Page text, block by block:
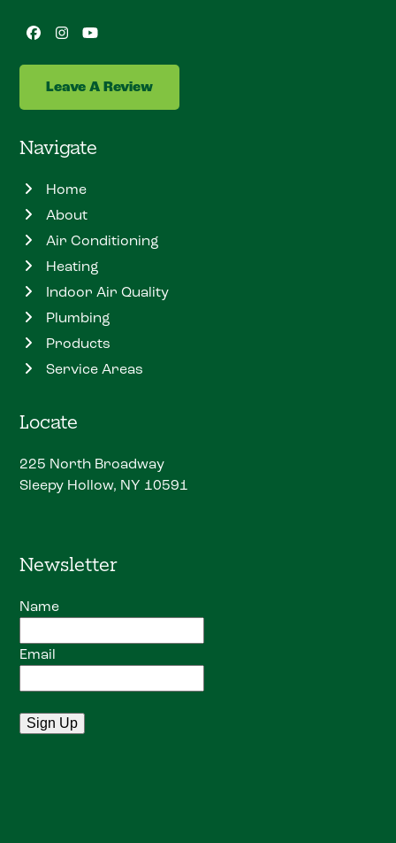
Facebook
Instagram
YouTube
Leave A Review
Navigate
Home
About
Air Conditioning
Heating
Indoor Air Quality
Plumbing
Products
Service Areas
Locate
225 North Broadway
Sleepy Hollow, NY 10591
Newsletter
Name
Email